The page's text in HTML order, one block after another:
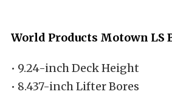
World Products Motown LS
• 9.24-inch Deck Height
• 8.437-inch Lifter Bores